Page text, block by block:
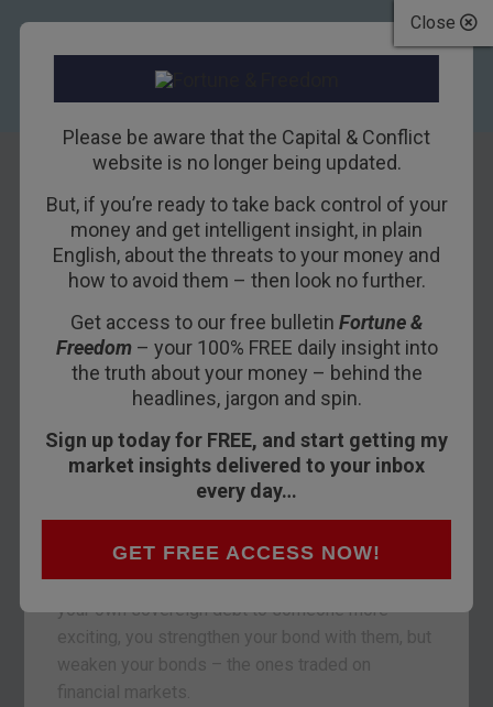
Close
Please be aware that the Capital & Conflict
website is no longer being updated.
But, if you’re ready to take back control of your
money and get intelligent insight, in plain
English, about the threats to your money and
how to avoid them – then look no further.
Get access to our free bulletin Fortune &
Freedom– your 100% FREE daily insight into
the truth about your money – behind the
headlines, jargon and spin.
Sign up today for FREE, and start getting my
market insights delivered to your inbox
every day…
GET FREE ACCESS NOW!
Are the Germans
down for
eurobondage?
6TH JUNE 2017NICKOLAI HUBBLE
Germans have a reputation. But financially they’re
supposed to be quite boring. The question is,
which side will win out when it comes to
Eurobondage is a type of debt slavery. By tying
your own sovereign debt to someone more
exciting, you strengthen your bond with them, but
weaken your bonds – the ones traded on
financial markets.